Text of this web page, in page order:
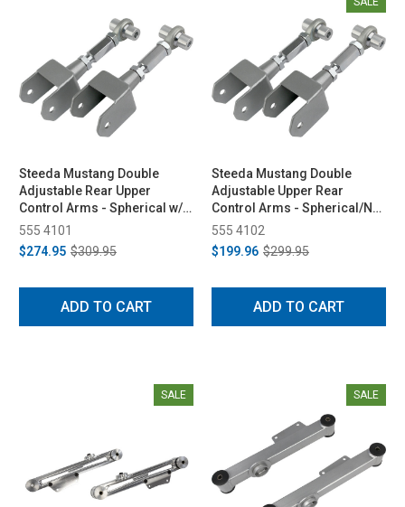
Steeda Mustang Double
Adjustable Rear Upper
Control Arms - Spherical w/
Diff Bushing (1979-2004)
555 4101
$274.95 $309.95
ADD TO CART
Steeda Mustang Double
Adjustable Upper Rear
Control Arms - Spherical/No
Bushing (1979-2004)
555 4102
$199.96 $299.95
ADD TO CART
SALE SALE